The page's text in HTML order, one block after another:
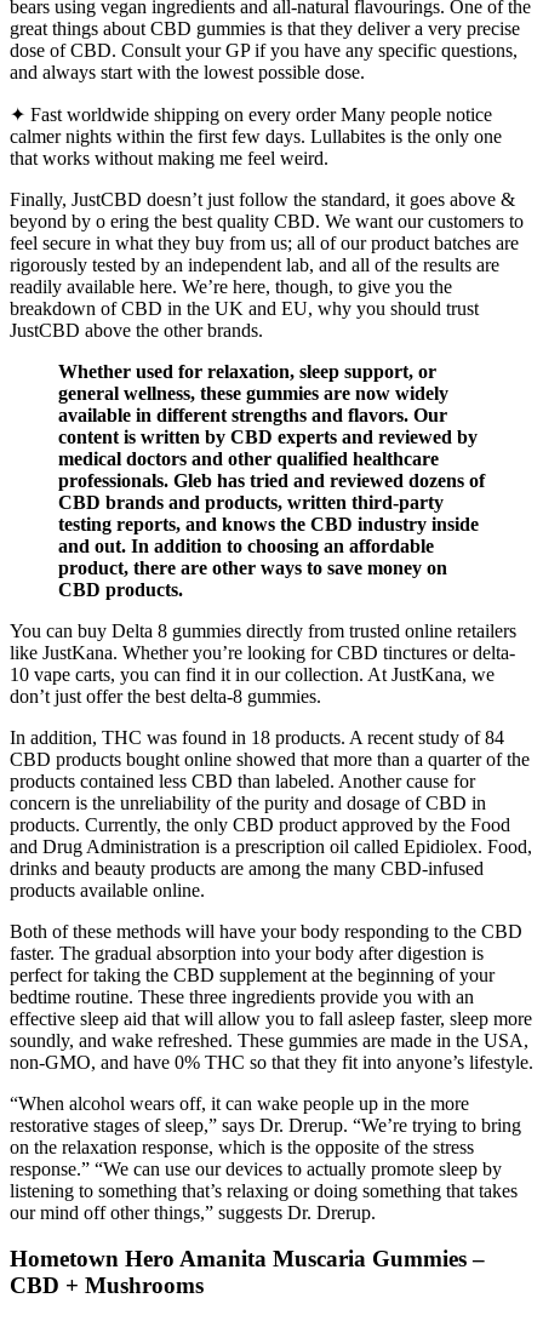
bears using vegan ingredients and all-natural flavourings. One of the
great things about CBD gummies is that they deliver a very precise
dose of CBD. Consult your GP if you have any specific questions,
and always start with the lowest possible dose.
✦ Fast worldwide shipping on every order Many people notice
calmer nights within the first few days. Lullabites is the only one
that works without making me feel weird.
Finally, JustCBD doesn’t just follow the standard, it goes above &
beyond by o ering the best quality CBD. We want our customers to
feel secure in what they buy from us; all of our product batches are
rigorously tested by an independent lab, and all of the results are
readily available here. We’re here, though, to give you the
breakdown of CBD in the UK and EU, why you should trust
JustCBD above the other brands.
Whether used for relaxation, sleep support, or
general wellness, these gummies are now widely
available in different strengths and flavors. Our
content is written by CBD experts and reviewed by
medical doctors and other qualified healthcare
professionals. Gleb has tried and reviewed dozens of
CBD brands and products, written third-party
testing reports, and knows the CBD industry inside
and out. In addition to choosing an affordable
product, there are other ways to save money on
CBD products.
You can buy Delta 8 gummies directly from trusted online retailers
like JustKana. Whether you’re looking for CBD tinctures or delta-
10 vape carts, you can find it in our collection. At JustKana, we
don’t just offer the best delta-8 gummies.
In addition, THC was found in 18 products. A recent study of 84
CBD products bought online showed that more than a quarter of the
products contained less CBD than labeled. Another cause for
concern is the unreliability of the purity and dosage of CBD in
products. Currently, the only CBD product approved by the Food
and Drug Administration is a prescription oil called Epidiolex. Food,
drinks and beauty products are among the many CBD-infused
products available online.
Both of these methods will have your body responding to the CBD
faster. The gradual absorption into your body after digestion is
perfect for taking the CBD supplement at the beginning of your
bedtime routine. These three ingredients provide you with an
effective sleep aid that will allow you to fall asleep faster, sleep more
soundly, and wake refreshed. These gummies are made in the USA,
non-GMO, and have 0% THC so that they fit into anyone’s lifestyle.
“When alcohol wears off, it can wake people up in the more
restorative stages of sleep,” says Dr. Drerup. “We’re trying to bring
on the relaxation response, which is the opposite of the stress
response.” “We can use our devices to actually promote sleep by
listening to something that’s relaxing or doing something that takes
our mind off other things,” suggests Dr. Drerup.
Hometown Hero Amanita Muscaria Gummies –
CBD + Mushrooms